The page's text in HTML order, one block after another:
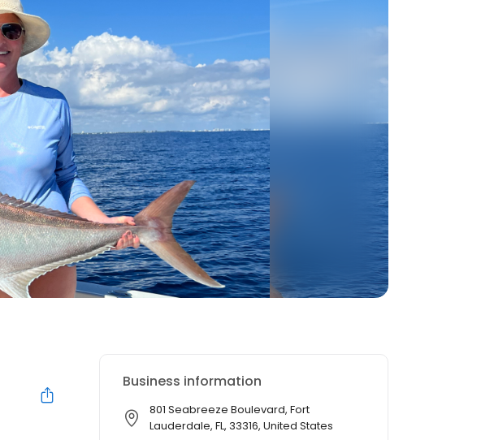
Business information
801 Seabreeze Boulevard, Fort
Lauderdale, FL, 33316, United States